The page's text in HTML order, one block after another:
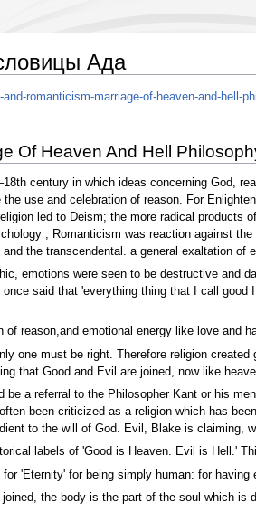
Ада
romanticism-marriage-of-heaven-and-hell-
Of Heaven And Hell
century in which ideas concerning God,
use and celebration of reason. For
led to Deism; the more radical
, Romanticism was reaction against
the transcendental. a general exaltation of
emotions were seen to be destructive and
said that 'everything thing that I call
reason,and emotional energy like love and
one must be right. Therefore religion
that Good and Evil are joined, now like
a referral to the Philosopher Kant or his
been criticized as a religion which has
to the will of God. Evil, Blake is claiming,
labels of 'Good is Heaven. Evil is Hell.'
'Eternity' for being simply human: for having
the body is the part of the soul which